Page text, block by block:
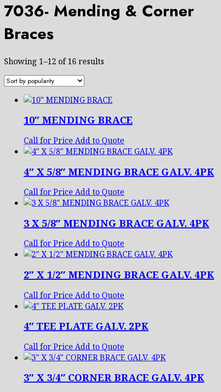
7036- Mending & Corner
Braces
Showing 1–12 of 16 results
10″ MENDING BRACE
Call for Price Add to Quote
4″ X 5/8″ MENDING BRACE GALV. 4PK
Call for Price Add to Quote
3 X 5/8″ MENDING BRACE GALV. 4PK
Call for Price Add to Quote
2″ X 1/2″ MENDING BRACE GALV. 4PK
Call for Price Add to Quote
4″ TEE PLATE GALV. 2PK
Call for Price Add to Quote
3″ X 3/4″ CORNER BRACE GALV. 4PK